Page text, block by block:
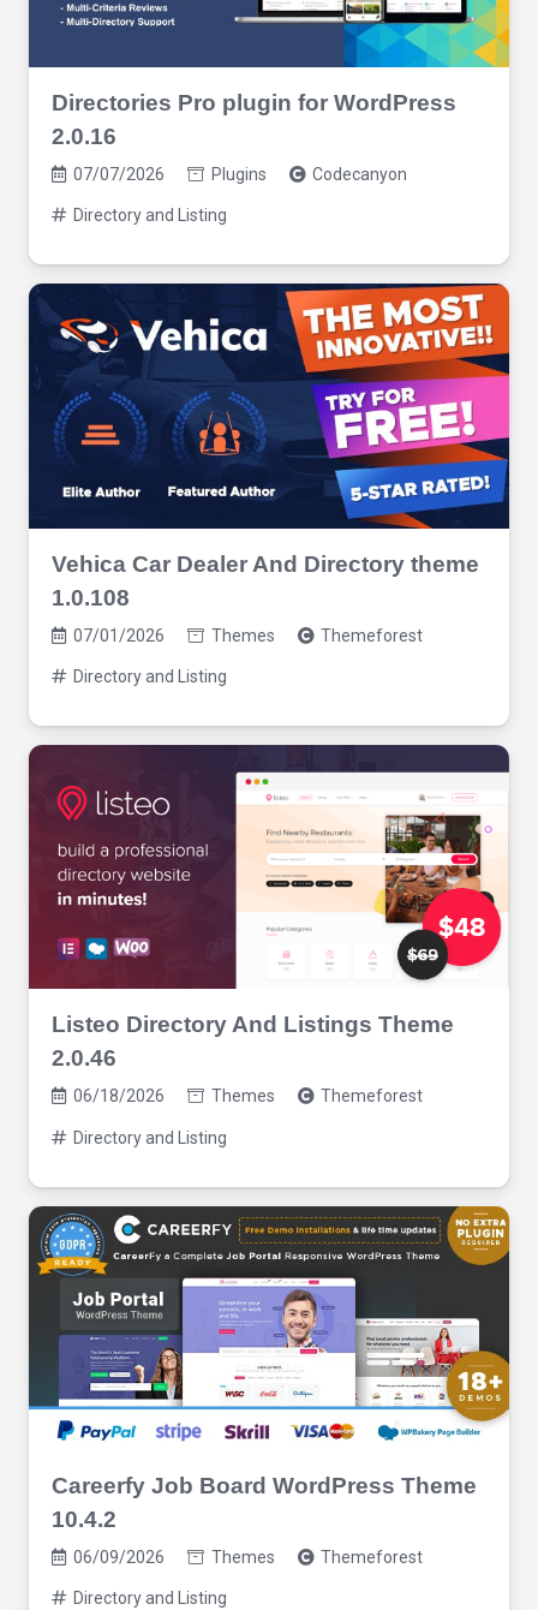
Directories Pro plugin for WordPress
2.0.16
07/07/2026 Plugins Codecanyon
Directory and Listing
Vehica Car Dealer And Directory theme
1.0.108
07/01/2026 Themes Themeforest
Directory and Listing
Listeo Directory And Listings Theme
2.0.46
06/18/2026 Themes Themeforest
Directory and Listing
Careerfy Job Board WordPress Theme
10.4.2
06/09/2026 Themes Themeforest
Directory and Listing